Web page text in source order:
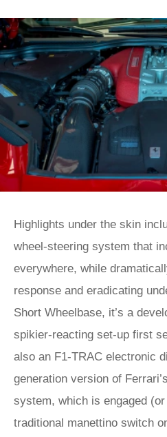
Highlights under the skin
wheel-steering system that
everywhere, while
response and eradicating
Short Wheelbase, it’s a
spikier-reacting set-up first
also an F1-TRAC electronic
generation version of
system, which is engaged
traditional manettino switch